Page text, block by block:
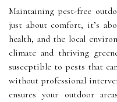
Maintaining pest-free
just about comfort, it’s
health, and the local
climate and thriving
susceptible to pests that
without professional
ensures your outdoor